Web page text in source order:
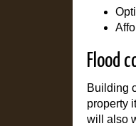
Flood
Building
property
will also